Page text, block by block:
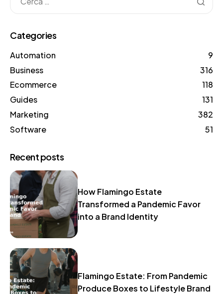
Categories
Automation
9
Business
316
Ecommerce
118
Guides
131
Marketing
382
Software
51
Recent posts
How Flamingo Estate
Transformed a Pandemic Favor
into a Brand Identity
Flamingo Estate: From Pandemic
Produce Boxes to Lifestyle Brand